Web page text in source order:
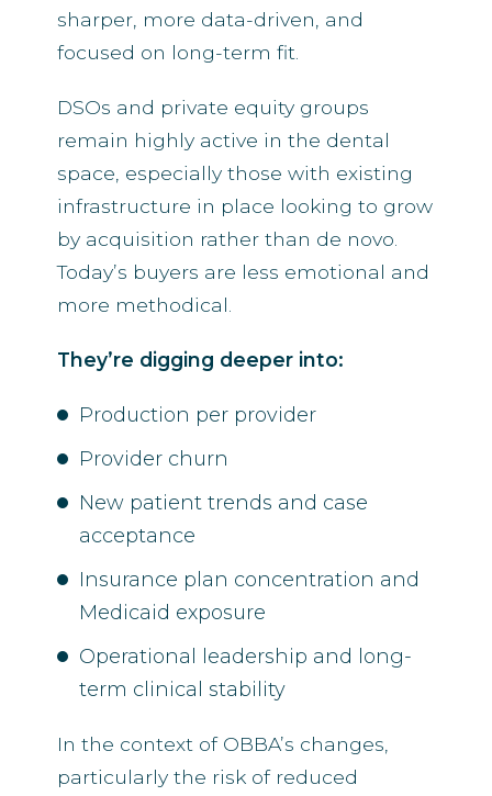
sharper, more data-driven, and
focused on long-term fit.
DSOs and private equity groups
remain highly active in the dental
space, especially those with existing
infrastructure in place looking to grow
by acquisition rather than de novo.
Today’s buyers are less emotional and
more methodical.
They’re digging deeper into:
Production per provider
Provider churn
New patient trends and case
acceptance
Insurance plan concentration and
Medicaid exposure
Operational leadership and long-
term clinical stability
In the context of OBBA’s changes,
particularly the risk of reduced